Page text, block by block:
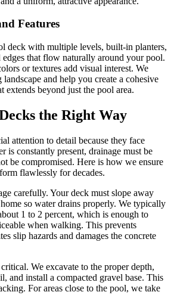
Features
deck with multiple levels, built-in planters,
that flow naturally around your pool.
or textures add visual interest. We
and help you create a cohesive
extends beyond just the pool area.
the Right Way
attention to detail because they face
is constantly present, drainage must be
be compromised. Here is how we ensure
flawlessly for decades.
carefully. Your deck must slope away
so water drains properly. We typically
1 to 2 percent, which is enough to
when walking. This prevents
slip hazards and damages the concrete
We excavate to the proper depth,
and install a compacted gravel base. This
For areas close to the pool, we take